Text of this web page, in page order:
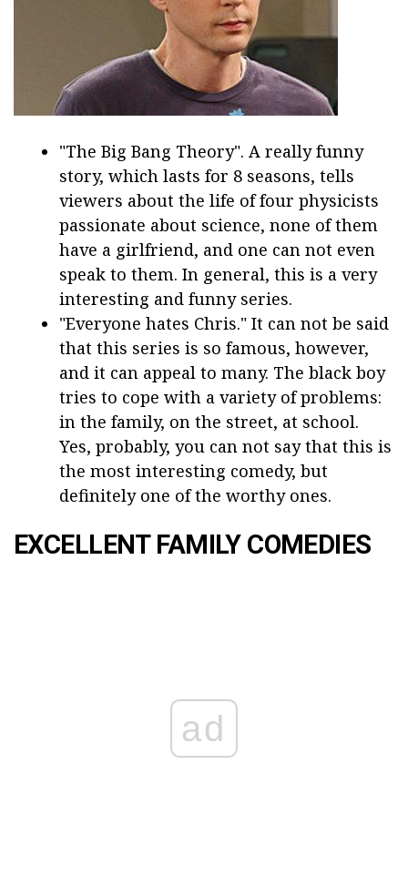
"The Big Bang Theory". A really funny
story, which lasts for 8 seasons, tells
viewers about the life of four physicists
passionate about science, none of them
have a girlfriend, and one can not even
speak to them. In general, this is a very
interesting and funny series.
"Everyone hates Chris." It can not be said
that this series is so famous, however,
and it can appeal to many. The black boy
tries to cope with a variety of problems:
in the family, on the street, at school.
Yes, probably, you can not say that this is
the most interesting comedy, but
definitely one of the worthy ones.
EXCELLENT FAMILY COMEDIES
ad